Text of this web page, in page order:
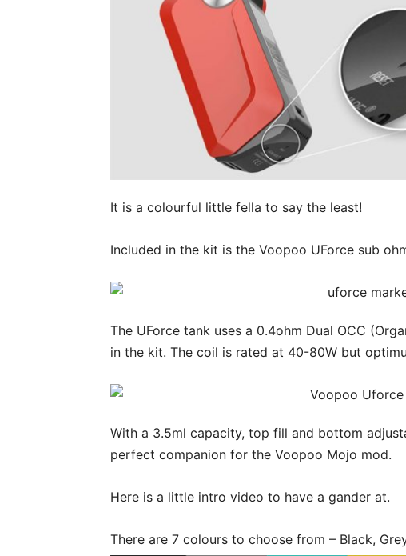
It is a colourful little fella to say the least!
Included in the kit is the Voopoo UForce sub
The UForce tank uses a 0.4ohm Dual OCC
in the kit. The coil is rated at 40-80W but
With a 3.5ml capacity, top fill and bottom
perfect companion for the Voopoo Mojo mod.
Here is a little intro video to have a gander at.
There are 7 colours to choose from – Black,